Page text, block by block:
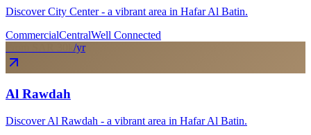
Discover City Center - a vibrant area in Hafar Al Batin.
CommercialCentralWell Connected
/yr
Al Rawdah
Discover Al Rawdah - a vibrant area in Hafar Al Batin.